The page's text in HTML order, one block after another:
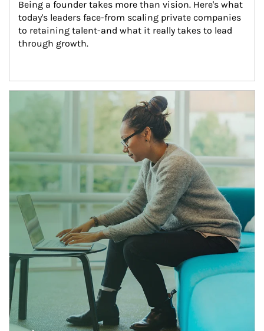
Being a founder takes more than vision. Here's what
today's leaders face-from scaling private companies
to retaining talent-and what it really takes to lead
through growth.
Article Image